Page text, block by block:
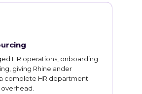
HR operations, onboarding
giving Rhinelander
complete HR department